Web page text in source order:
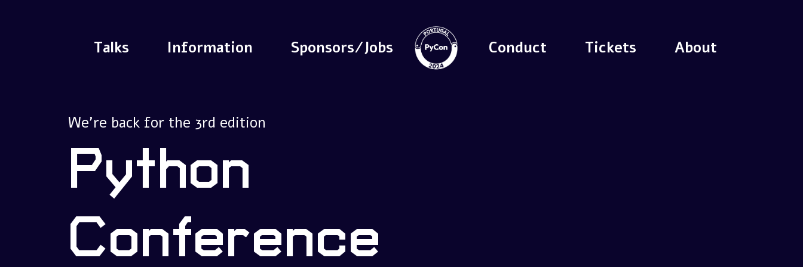
Talks Information Sponsors/Jobs Conduct Tickets About
We're back for the 3rd edition
Python
Conference